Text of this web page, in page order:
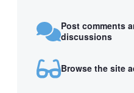
Post comments
discussions
Browse the site